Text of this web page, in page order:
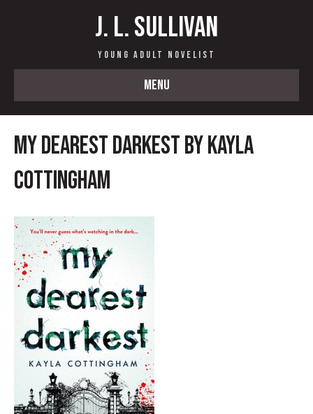
J. L. Sullivan
Young Adult Novelist
MENU
My Dearest Darkest by Kayla
Cottingham